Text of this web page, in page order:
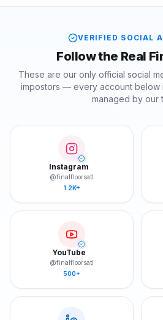
VERIFIED SOCIAL
Follow the Real
These are our only official social
impostors — every account below
managed by our
Instagram
@finalfloorsatl
1.2K+
YouTube
@finalfloorsatl
500+